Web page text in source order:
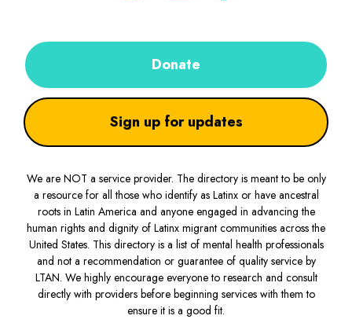
Donate
Sign up for updates
We are NOT a service provider. The directory is meant to be only
a resource for all those who identify as Latinx or have ancestral
roots in Latin America and anyone engaged in advancing the
human rights and dignity of Latinx migrant communities across the
United States. This directory is a list of mental health professionals
and not a recommendation or guarantee of quality service by
LTAN. We highly encourage everyone to research and consult
directly with providers before beginning services with them to
ensure it is a good fit.